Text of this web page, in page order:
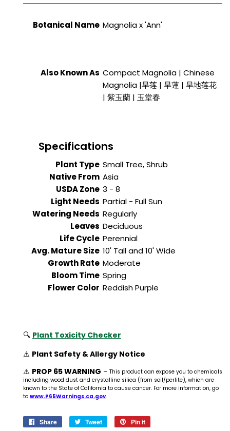
Botanical NameMagnolia x 'Ann'
Also Known AsCompact Magnolia | Chinese
Magnolia |旱莲 | 旱蓮 | 旱地莲花
| 紫玉蘭 | 玉堂春
Specifications
Plant Type
Native From
USDA Zone
Light Needs
Watering Needs
Leaves
Life Cycle
Avg. Mature Size
Growth Rate
Bloom Time
Flower Color
Small Tree, Shrub
Asia
3 - 8
Partial - Full Sun
Regularly
Deciduous
Perennial
10' Tall and 10' Wide
Moderate
Spring
Reddish Purple
🔍 Plant Toxicity Checker
⚠️ Plant Safety & Allergy Notice
⚠️ PROP 65 WARNING - This product can expose you to chemicals
including wood dust and crystalline silica (from soil/perlite), which are
known to the State of California to cause cancer. For more information, go
to www.P65Warnings.ca.gov.
Share
Share
Tweet
Tweet
Pin it